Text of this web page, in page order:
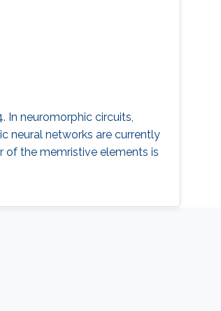
In neuromorphic circuits,
neural networks are currently
of the memristive elements is